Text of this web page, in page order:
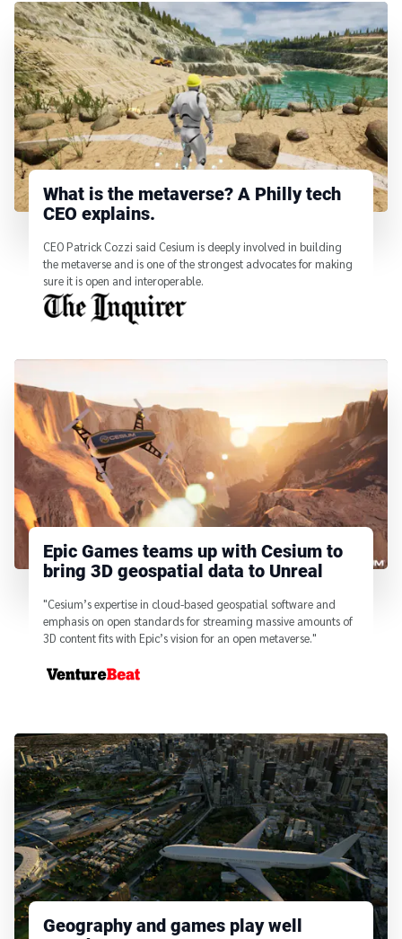
What is the metaverse? A Philly tech
CEO explains.
CEO Patrick Cozzi said Cesium is deeply involved in building
the metaverse and is one of the strongest advocates for making
sure it is open and interoperable.
From
Epic Games teams up with Cesium to
bring 3D geospatial data to Unreal
"Cesium’s expertise in cloud-based geospatial software and
emphasis on open standards for streaming massive amounts of
3D content fits with Epic’s vision for an open metaverse."
Geography and games play well